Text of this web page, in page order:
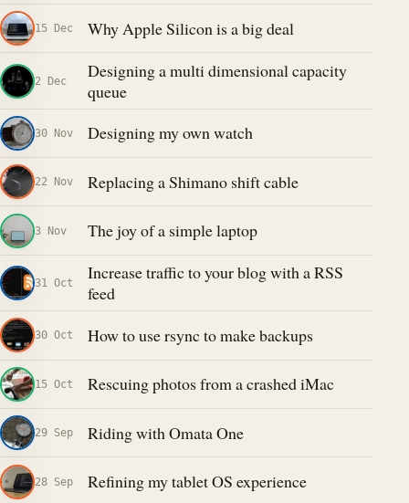
15 Dec Why Apple Silicon is a big deal
2 Dec
Designing a multi dimensional capacity
queue
30 Nov Designing my own watch
22 Nov Replacing a Shimano shift cable
3 Nov The joy of a simple laptop
31 Oct
Increase traffic to your blog with a RSS
feed
30 Oct How to use rsync to make backups
15 Oct Rescuing photos from a crashed iMac
29 Sep Riding with Omata One
28 Sep Refining my tablet OS experience